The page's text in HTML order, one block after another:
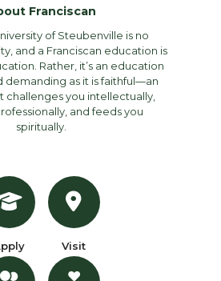
Franciscan
of Steubenville is no
and a Franciscan education is
Rather, it’s an education
demanding as it is faithful—an
challenges you intellectually,
and feeds you
spiritually.
Visit